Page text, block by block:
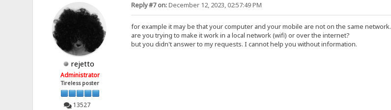
rejetto
Administrator
Tireless poster
13527
Reply #7 on:December 12, 2023, 02:57:49 PM
for example it may be that your computer and your mobile are not on the same network.
are you trying to make it work in a local network (wifi) or over the internet?
but you didn't answer to my requests. I cannot help you without information.